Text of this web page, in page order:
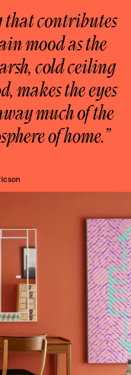
that contributes
mood as the
cold ceiling
makes the eyes
much of the
of home.”